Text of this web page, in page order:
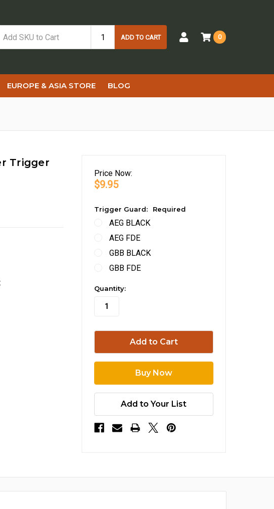
ADD TO CART 0
EUROPE & ASIA STORE BLOG
Trigger
Price Now:
$9.95
Trigger Guard: Required
AEG BLACK
AEG FDE
GBB BLACK
GBB FDE
in
stock
Quantity:
Add to Your List